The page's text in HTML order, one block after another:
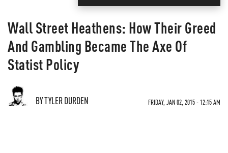
Wall Street Heathens: How Their Greed
And Gambling Became The Axe Of
Statist Policy
BY TYLER DURDEN FRIDAY, JAN 02, 2015 - 12:15 AM